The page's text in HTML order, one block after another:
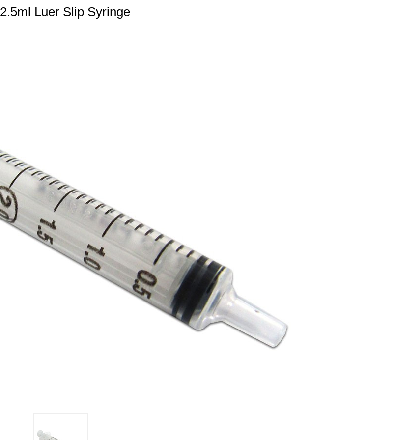
2.5ml Luer Slip Syringe